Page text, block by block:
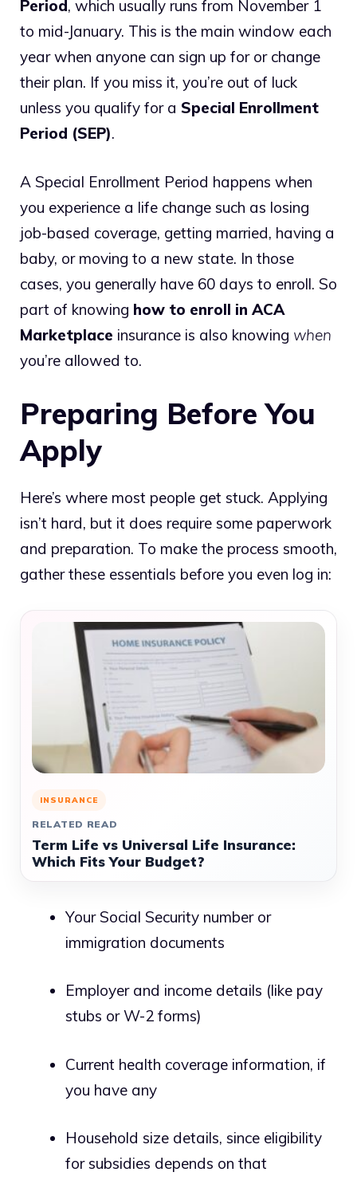
Period, which usually runs from November 1
to mid-January. This is the main window each
year when anyone can sign up for or change
their plan. If you miss it, you’re out of luck
unless you qualify for a Special Enrollment
Period (SEP).
A Special Enrollment Period happens when
you experience a life change such as losing
job-based coverage, getting married, having a
baby, or moving to a new state. In those
cases, you generally have 60 days to enroll. So
part of knowing how to enroll in ACA
Marketplace insurance is also knowing when
you’re allowed to.
Preparing Before You
Apply
Here’s where most people get stuck. Applying
isn’t hard, but it does require some paperwork
and preparation. To make the process smooth,
gather these essentials before you even log in:
INSURANCE
RELATED READ
Term Life vs Universal Life Insurance:
Which Fits Your Budget?
Your Social Security number or
immigration documents
Employer and income details (like pay
stubs or W-2 forms)
Current health coverage information, if
you have any
Household size details, since eligibility
for subsidies depends on that